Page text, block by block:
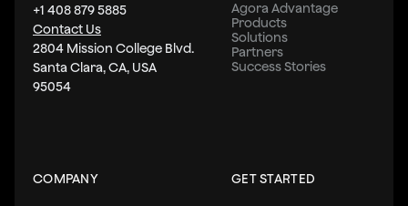
+1 408 879 5885
Contact Us
2804 Mission College Blvd.
Santa Clara, CA, USA
95054
Agora Advantage
Products
Solutions
Partners
Success Stories
COMPANY GET STARTED